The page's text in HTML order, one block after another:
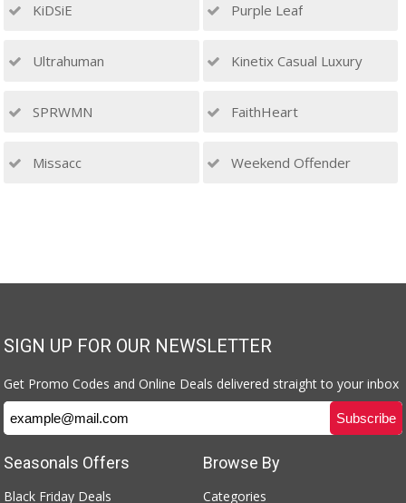
KiDSiE Purple Leaf
Ultrahuman Kinetix Casual Luxury
SPRWMN FaithHeart
Missacc Weekend Offender
SIGN UP FOR OUR NEWSLETTER
Get Promo Codes and Online Deals delivered straight to your inbox
Browse By
Categories
Seasonals Offers
Black Friday Deals